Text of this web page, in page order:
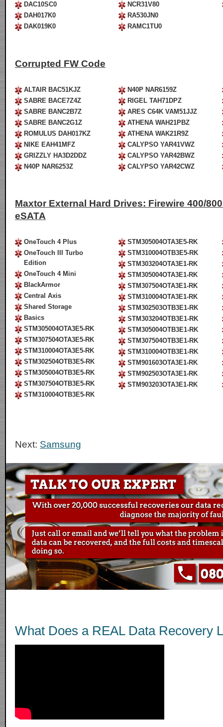
DAC10SC0
DAH017K0
DAK019K0
NCR31V80
RA530JN0
RAMC1TU0
Corrupted FW Code
ALTAIR BAC51KJZ
SABRE BACE7Z4Z
SABRE BANC2B7Z
SABRE BANC2G1Z
ROMULUS DAH017KZ
NIKE EAH41MFZ
GRIZZLY HA3D2DDZ
N40P NAR6253Z
N40P NAR6159Z
RIGEL TAH71DPZ
ARES C64K VAM51JJZ
ATHENA WAH21PBZ
ATHENA WAK21R9Z
CALYPSO YAR41VWZ
CALYPSO YAR42BWZ
CALYPSO YAR42CWZ
Maxtor External Hard Drives: Firewire 400/
eSATA
OneTouch 4 Plus
OneTouch III Turbo
Edition
OneTouch 4 Mini
BlackArmor
Central Axis
Shared Storage
Basics
STM305004OTA3E5-RK
STM307504OTA3E5-RK
STM310004OTA3E5-RK
STM302504OTB3E5-RK
STM305004OTB3E5-RK
STM307504OTB3E5-RK
STM310004OTB3E5-RK
STM305004OTA3E5-RK
STM310004OTB3E5-RK
STM303204OTA3E1-RK
STM305004OTA3E1-RK
STM307504OTA3E1-RK
STM310004OTA3E1-RK
STM302503OTB3E1-RK
STM303204OTB3E1-RK
STM305004OTB3E1-RK
STM307504OTB3E1-RK
STM310004OTB3E1-RK
STM901603OTA3E1-RK
STM902503OTA3E1-RK
STM903203OTA3E1-RK
Next: Samsung
What Does a REAL Data Recovery